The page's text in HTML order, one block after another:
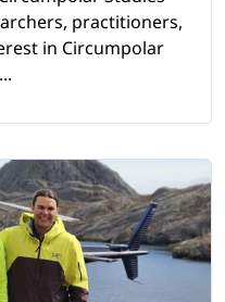
practitioners,
in Circumpolar